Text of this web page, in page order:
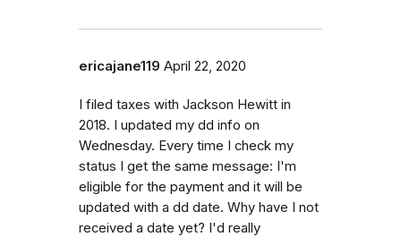
ericajane119 April 22, 2020
I filed taxes with Jackson Hewitt in
2018. I updated my dd info on
Wednesday. Every time I check my
status I get the same message: I'm
eligible for the payment and it will be
updated with a dd date. Why have I not
received a date yet? I'd really